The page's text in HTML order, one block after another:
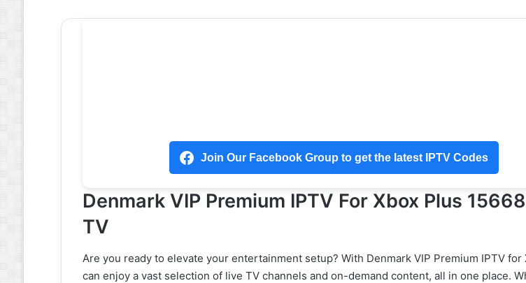
Join Our Facebook Group to get the latest IPTV Codes
Denmark VIP Premium IPTV For Xbox Plus
TV
Are you ready to elevate your entertainment setup? With Denmark VIP Premium IPTV for
can enjoy a vast selection of live TV channels and on-demand content, all in one place.